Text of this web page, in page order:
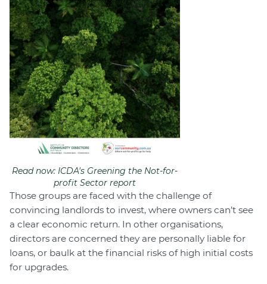
Read now: ICDA's Greening the Not-for-
profit Sector report
Those groups are faced with the challenge of
convincing landlords to invest, where owners can’t see
a clear economic return. In other organisations,
directors are concerned they are personally liable for
loans, or baulk at the financial risks of high initial costs
for upgrades.